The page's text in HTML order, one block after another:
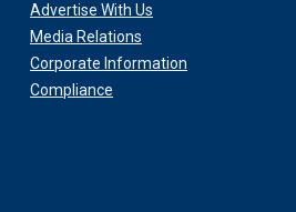
Advertise With Us
Media Relations
Corporate Information
Compliance